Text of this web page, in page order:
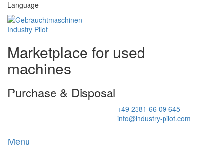
Language
Marketplace for used
machines
Purchase & Disposal
+49 2381 66 09 645
info@industry-pilot.com
Menu